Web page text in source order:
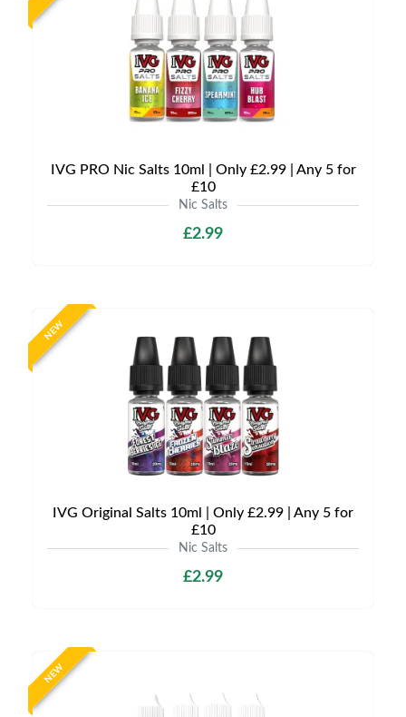
IVG PRO Nic Salts 10ml | Only £2.99 | Any 5 for
£10
Nic Salts
£2.99
NEW
IVG Original Salts 10ml | Only £2.99 | Any 5 for
£10
Nic Salts
£2.99
NEW